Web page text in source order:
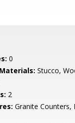
0
Stucco,
2
Granite Counters,